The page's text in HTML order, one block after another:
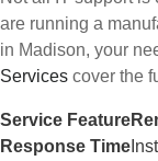
are running a
in Madison, your
Services cover the
Service Feature
Response Time